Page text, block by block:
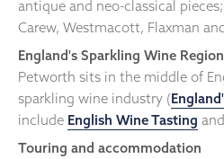
antique and neo-classical
Carew, Westmacott, Flaxman
England's Sparkling Wine Region
Petworth sits in the middle of
sparkling wine industry (
include English Wine Tasting
Touring and accommodation